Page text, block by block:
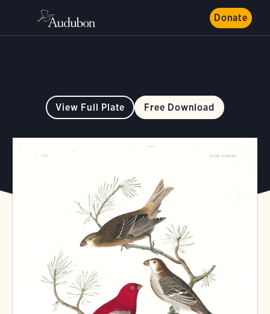
Donate
View Full Plate Free Download